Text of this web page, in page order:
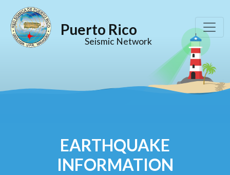
Puerto Rico
Seismic Network
EARTHQUAKE
INFORMATION